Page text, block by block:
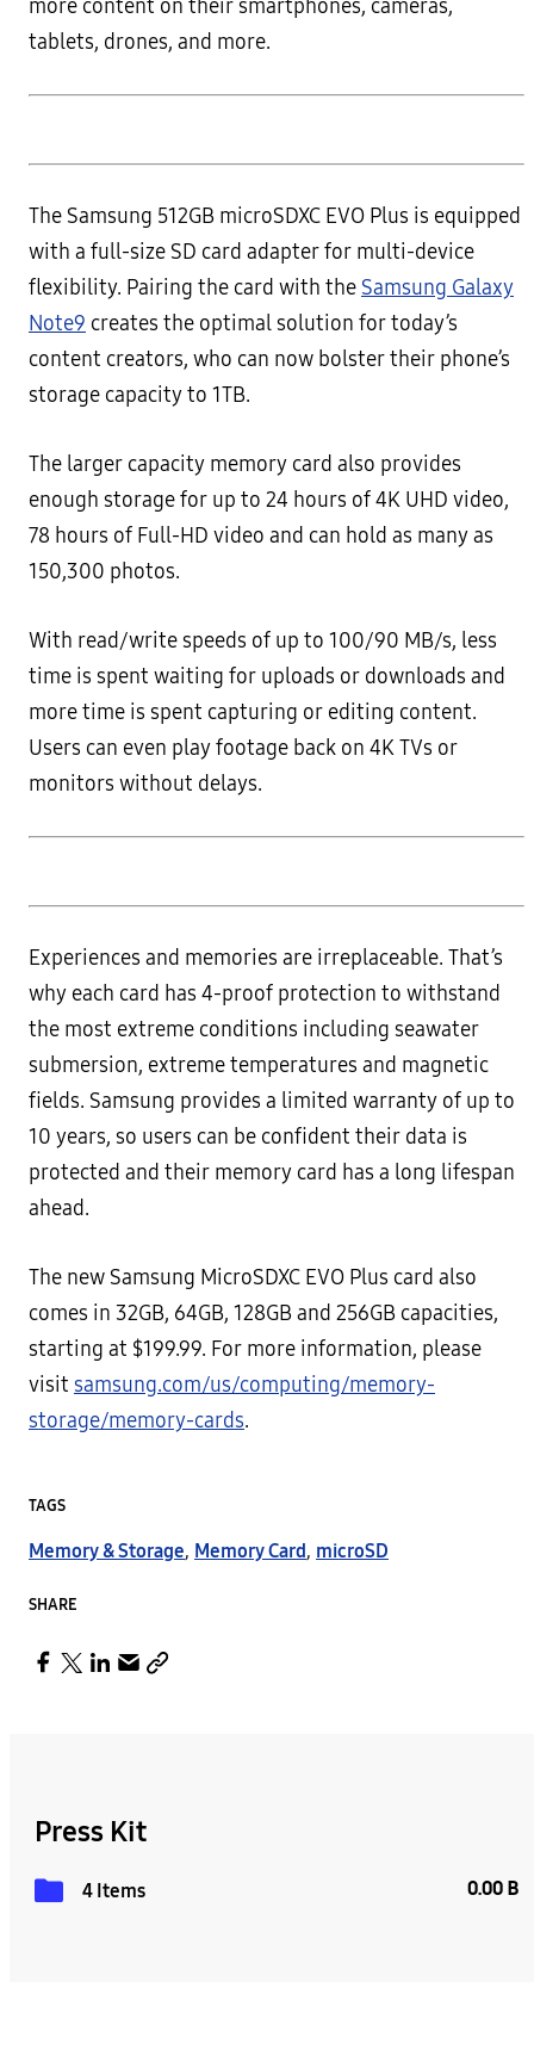
more content on their smartphones, cameras,
tablets, drones, and more.
The Samsung 512GB microSDXC EVO Plus is equipped
with a full-size SD card adapter for multi-device
flexibility. Pairing the card with the Samsung Galaxy
Note9 creates the optimal solution for today’s
content creators, who can now bolster their phone’s
storage capacity to 1TB.
The larger capacity memory card also provides
enough storage for up to 24 hours of 4K UHD video,
78 hours of Full-HD video and can hold as many as
150,300 photos.
With read/write speeds of up to 100/90 MB/s, less
time is spent waiting for uploads or downloads and
more time is spent capturing or editing content.
Users can even play footage back on 4K TVs or
monitors without delays.
Experiences and memories are irreplaceable. That’s
why each card has 4-proof protection to withstand
the most extreme conditions including seawater
submersion, extreme temperatures and magnetic
fields. Samsung provides a limited warranty of up to
10 years, so users can be confident their data is
protected and their memory card has a long lifespan
ahead.
The new Samsung MicroSDXC EVO Plus card also
comes in 32GB, 64GB, 128GB and 256GB capacities,
starting at $199.99. For more information, please
visit samsung.com/us/computing/memory-
storage/memory-cards.
TAGS
Memory & Storage, Memory Card, microSD
SHARE
Press Kit
4 Items 0.00 B